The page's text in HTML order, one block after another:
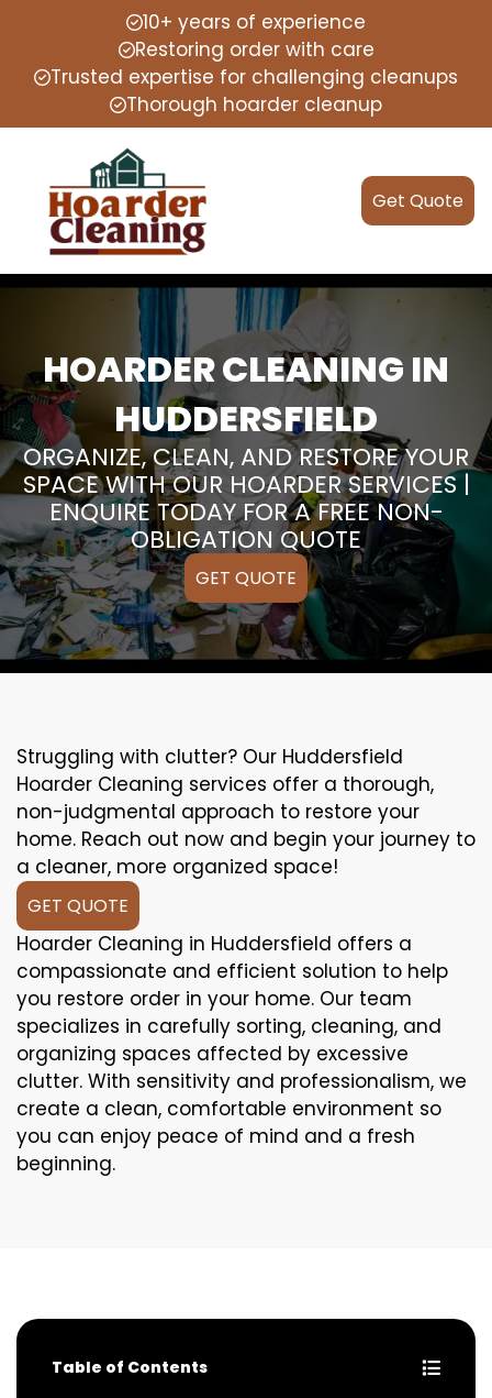
10+ years of experience
Restoring order with care
Trusted expertise for challenging cleanups
Thorough hoarder cleanup
Get Quote
HOARDER CLEANING IN
HUDDERSFIELD
ORGANIZE, CLEAN, AND RESTORE YOUR
SPACE WITH OUR HOARDER SERVICES |
ENQUIRE TODAY FOR A FREE NON-
OBLIGATION QUOTE
GET QUOTE
Struggling with clutter? Our Huddersfield
Hoarder Cleaning services offer a thorough,
non-judgmental approach to restore your
home. Reach out now and begin your journey to
a cleaner, more organized space!
GET QUOTE
Hoarder Cleaning in Huddersfield offers a
compassionate and efficient solution to help
you restore order in your home. Our team
specializes in carefully sorting, cleaning, and
organizing spaces affected by excessive
clutter. With sensitivity and professionalism, we
create a clean, comfortable environment so
you can enjoy peace of mind and a fresh
beginning.
Table of Contents